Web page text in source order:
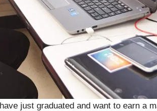
just graduated and want to earn a